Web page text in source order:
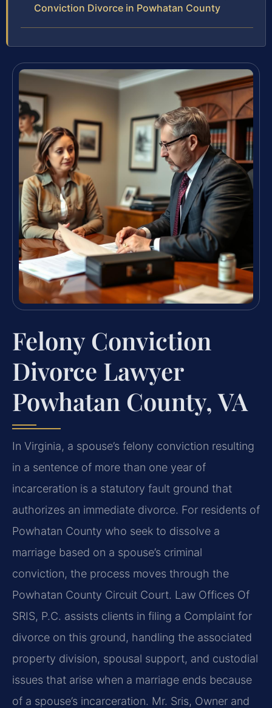
Conviction Divorce in Powhatan County
Felony Conviction
Divorce Lawyer
Powhatan County, VA
In Virginia, a spouse’s felony conviction resulting
in a sentence of more than one year of
incarceration is a statutory fault ground that
authorizes an immediate divorce. For residents of
Powhatan County who seek to dissolve a
marriage based on a spouse’s criminal
conviction, the process moves through the
Powhatan County Circuit Court. Law Offices Of
SRIS, P.C. assists clients in filing a Complaint for
divorce on this ground, handling the associated
property division, spousal support, and custodial
issues that arise when a marriage ends because
of a spouse’s incarceration. Mr. Sris, Owner and